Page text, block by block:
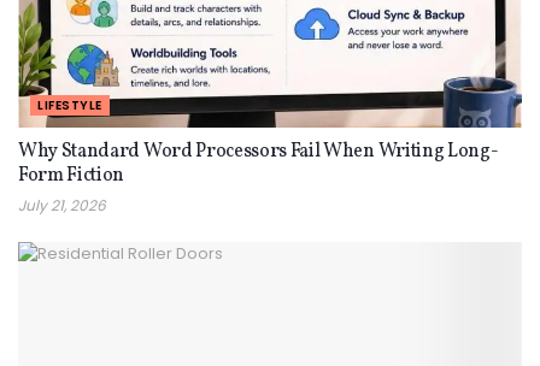
LIFESTYLE
Why Standard Word Processors Fail When Writing Long-
Form Fiction
July 21, 2026